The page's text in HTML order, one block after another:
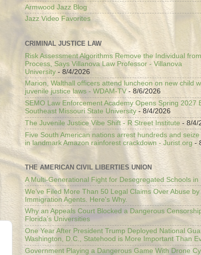
Armwood Jazz Blog
Jazz Video Favorites
CRIMINAL JUSTICE LAW
Risk Assessment Algorithms Remove the Individual
Process, Says Villanova Law Professor - Villanova
University - 8/4/2026
Marion, Walthall officers attend luncheon on new child
juvenile justice laws - WDAM-TV - 8/6/2026
SEMO Law Enforcement Academy Opens Spring 2027
Southeast Missouri State University - 8/4/2026
The Juvenile Justice Vibe Shift - R Street Institute - 8/4/
Five South American nations arrest hundreds and
in landmark Amazon rainforest crackdown - Jurist.org -
THE AMERICAN CIVIL LIBERTIES UNION
A Multi-Generational Fight for Desegregated Schools in
We’ve Filed More Than 50 Legal Claims Over Abuse
Immigration Agents. Here's Why.
Why an Appeals Court Blocked a Dangerous
Florida’s Universities
One Year After President Trump Deployed National
Washington, D.C., Statehood is More Important Than
Government Playing a Dangerous Game With Drone